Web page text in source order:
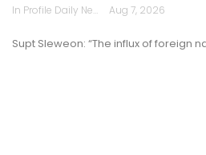
In Profile Daily Newspaper Aug 7, 2026
Supt Sleweon: “The influx of foreign